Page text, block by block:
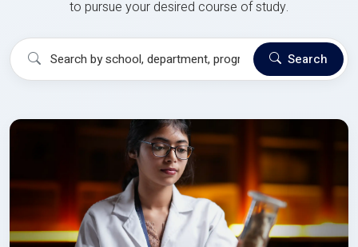
to pursue your desired course of study.
Search